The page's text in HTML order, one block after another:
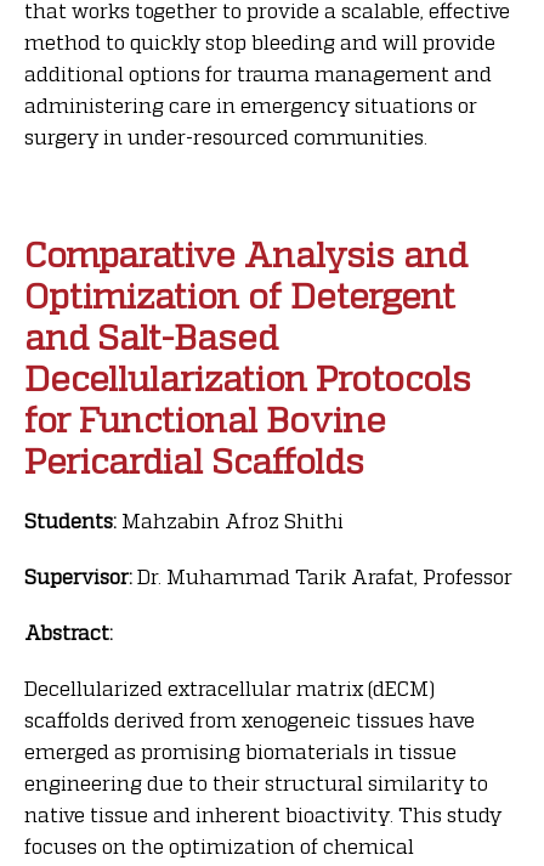
that works together to provide a scalable, effective
method to quickly stop bleeding and will provide
additional options for trauma management and
administering care in emergency situations or
surgery in under-resourced communities.
Comparative Analysis and
Optimization of Detergent
and Salt-Based
Decellularization Protocols
for Functional Bovine
Pericardial Scaffolds
Students: Mahzabin Afroz Shithi
Supervisor: Dr. Muhammad Tarik Arafat, Professor
Abstract:
Decellularized extracellular matrix (dECM)
scaffolds derived from xenogeneic tissues have
emerged as promising biomaterials in tissue
engineering due to their structural similarity to
native tissue and inherent bioactivity. This study
focuses on the optimization of chemical